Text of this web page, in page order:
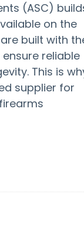
(ASC)
on the
built with
reliable
This is
supplier for